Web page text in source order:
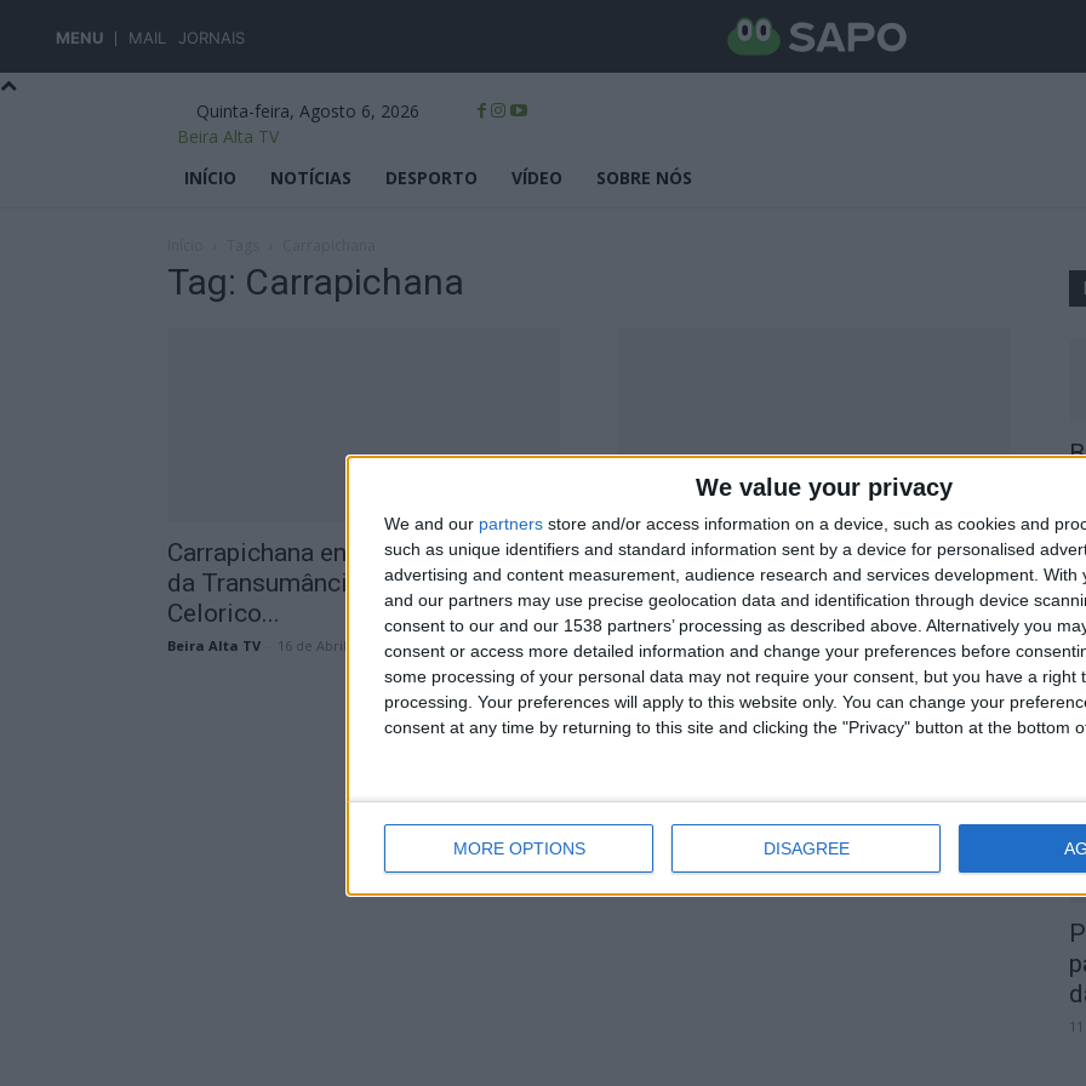
We value your privacy
We and our partners store and/or access information on a device, such as cookies and
such as unique identifiers and standard information sent by a device for personalised
advertising and content measurement, audience research and services development. With
and our partners may use precise geolocation data and identification through device
consent to our and our 1538 partners’ processing as described above. Alternatively you
consent or access more detailed information and change your preferences before
some processing of your personal data may not require your consent, but you have a right
processing. Your preferences will apply to this website only. You can change your
consent at any time by returning to this site and clicking the "Privacy" button at the bottom
MORE OPTIONS DISAGREE
MENU MAIL JORNAIS
Quinta-feira, Agosto 6, 2026
Beira Alta TV
INÍCIO
NOTÍCIAS DESPORTO VÍDEO SOBRE NÓS
Tag: Carrapichana
Carrapichana entra na Grande Rota
da Transumância e promete pôr
Celorico...
Beira Alta TV 16 de Abril, 2026 0
Festival do Borrego Serra da
Estrela DOP na Carrapichana traz
os...
Beira Alta TV - 25 de Outubro, 2025 0